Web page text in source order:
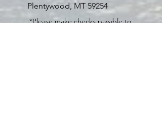
Plentywood, MT 59254
*Please make checks payable to